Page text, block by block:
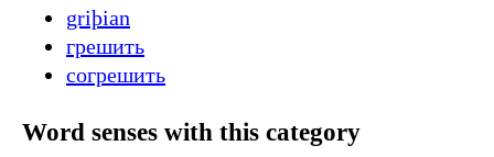
griþian
грешить
согрешить
Word senses with this category